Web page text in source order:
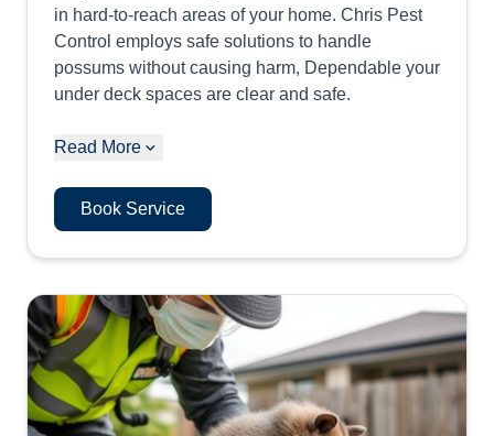
in hard-to-reach areas of your home. Chris Pest
Control employs safe solutions to handle
possums without causing harm, Dependable your
under deck spaces are clear and safe.
Read More
Book Service